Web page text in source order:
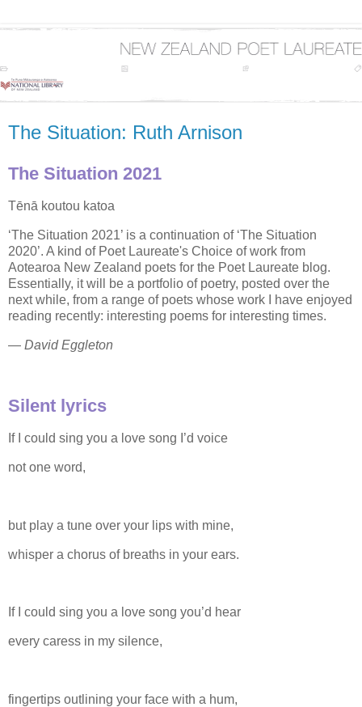
The Situation: Ruth Arnison
The Situation 2021
Tēnā koutou katoa
‘The Situation 2021’ is a continuation of ‘The Situation
2020’. A kind of Poet Laureate's Choice of work from
Aotearoa New Zealand poets for the Poet Laureate blog.
Essentially, it will be a portfolio of poetry, posted over the
next while, from a range of poets whose work I have enjoyed
reading recently: interesting poems for interesting times.
— David Eggleton
Silent lyrics
If I could sing you a love song I’d voice
not one word,
but play a tune over your lips with mine,
whisper a chorus of breaths in your ears.
If I could sing you a love song you’d hear
every caress in my silence,
fingertips outlining your face with a hum,